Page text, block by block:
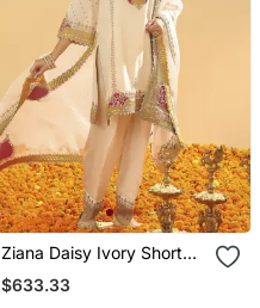
Ziana Daisy Ivory Short
Kurta With Salwar And
Dupatta
$633.33